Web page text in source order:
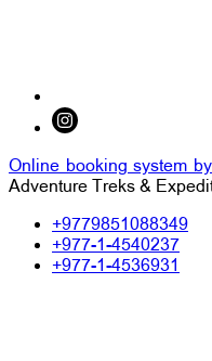
Online booking system
Adventure Treks &
+9779851088349
+977-1-4540237
+977-1-4536931